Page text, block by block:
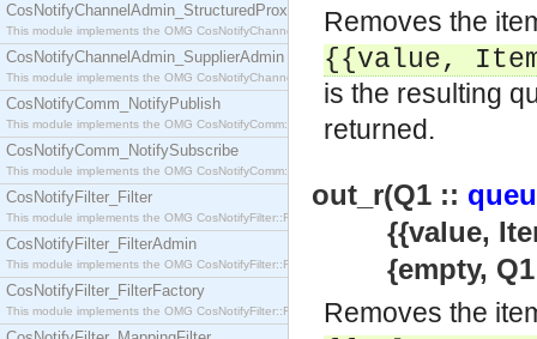
CosNotifyChannelAdmin_StructuredProxyPushSupplier
This module implements the OMG CosNotifyChannelAdmin::StructuredProxyPushSupplier
CosNotifyChannelAdmin_SupplierAdmin
This module implements the OMG CosNotifyChannelAdmin::SupplierAdmin interface.
CosNotifyComm_NotifyPublish
This module implements the OMG CosNotifyComm::NotifyPublish interface.
CosNotifyComm_NotifySubscribe
This module implements the OMG CosNotifyComm::NotifySubscribe interface.
CosNotifyFilter_Filter
This module implements the OMG CosNotifyFilter::Filter interface.
CosNotifyFilter_FilterAdmin
This module implements the OMG CosNotifyFilter::FilterAdmin interface.
CosNotifyFilter_FilterFactory
This module implements the OMG CosNotifyFilter::FilterFactory interface.
Removes the
{{value,
is the resulting
returned.
out_r(Q1 ::
{{value,
{empty,
Removes the